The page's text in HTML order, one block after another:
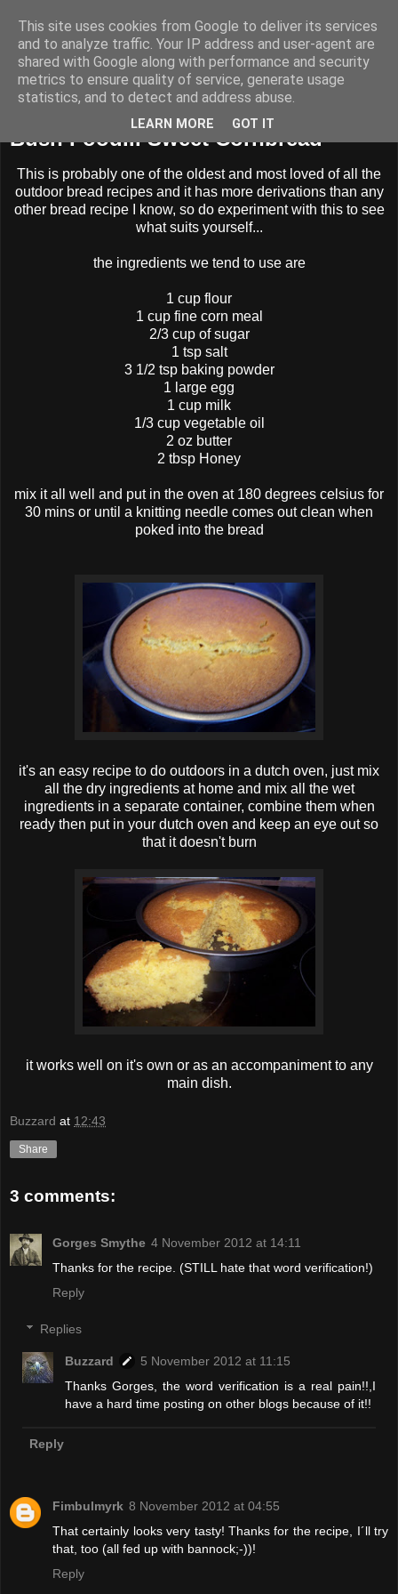
BUZZARD BUSHCRAFT
Bush Food... Sweet Cornbread
This is probably one of the oldest and most loved of all the
outdoor bread recipes and it has more derivations than any
other bread recipe I know, so do experiment with this to see
what suits yourself...
the ingredients we tend to use are
1 cup flour
1 cup fine corn meal
2/3 cup of sugar
1 tsp salt
3 1/2 tsp baking powder
1 large egg
1 cup milk
1/3 cup vegetable oil
2 oz butter
2 tbsp Honey
mix it all well and put in the oven at 180 degrees celsius for
30 mins or until a knitting needle comes out clean when
poked into the bread
it's an easy recipe to do outdoors in a dutch oven, just mix
all the dry ingredients at home and mix all the wet
ingredients in a separate container, combine them when
ready then put in your dutch oven and keep an eye out so
that it doesn't burn
it works well on it's own or as an accompaniment to any
main dish.
Buzzard at 12:43
Share
3 comments:
Gorges Smythe 4 November 2012 at 14:11
Thanks for the recipe. (STILL hate that word verification!)
Reply
Replies
Buzzard
5 November 2012 at 11:15
Thanks Gorges, the word verification is a real pain!!,I
have a hard time posting on other blogs because of it!!
Reply
Fimbulmyrk 8 November 2012 at 04:55
That certainly looks very tasty! Thanks for the recipe, I´ll try
that, too (all fed up with bannock;-))!
Reply
This site uses cookies from Google to deliver its services
and to analyze traffic. Your IP address and user-agent are
shared with Google along with performance and security
metrics to ensure quality of service, generate usage
statistics, and to detect and address abuse.
LEARN MORE GOT IT